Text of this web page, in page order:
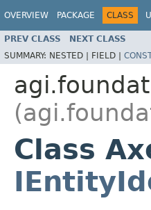
OVERVIEW PACKAGE CLASS
PREV CLASS NEXT CLASS
SUMMARY: NESTED | FIELD |
Class